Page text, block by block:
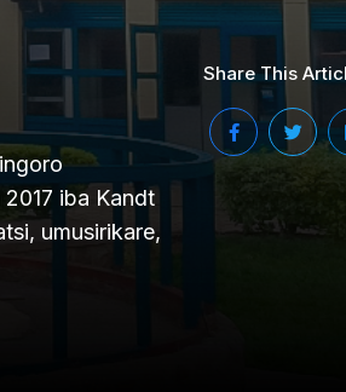
iba Kandt
umusirikare,
Share This